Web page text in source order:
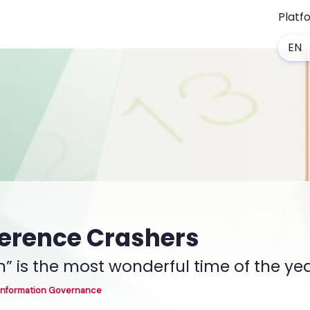
EN
Crashers
is the most wonderful time of the
Governance